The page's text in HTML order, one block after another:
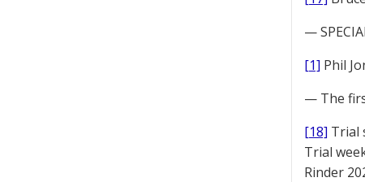
—
[1] Phil
— The
[18] Trial
Trial
Rinder